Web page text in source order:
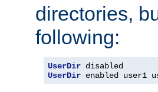
directories,
following:
UserDir
UserDir enabled user1